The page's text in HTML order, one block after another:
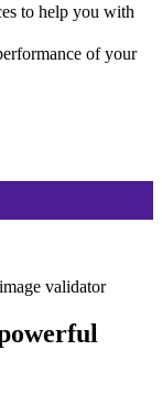
to help you with
of your
validator